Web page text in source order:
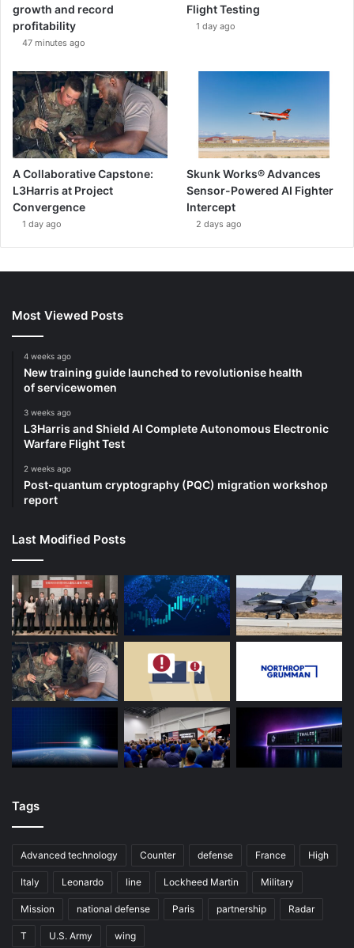
growth and record
profitability
47 minutes ago
Flight Testing
1 day ago
A Collaborative Capstone:
L3Harris at Project
Convergence
1 day ago
Skunk Works® Advances
Sensor-Powered AI Fighter
Intercept
2 days ago
Most Viewed Posts
4 weeks ago
New training guide launched to revolutionise health
of servicewomen
3 weeks ago
L3Harris and Shield AI Complete Autonomous Electronic
Warfare Flight Test
2 weeks ago
Post-quantum cryptography (PQC) migration workshop
report
Last Modified Posts
Tags
Advanced technology Counter defense France High
Italy Leonardo line Lockheed Martin Military
Mission national defense Paris partnership Radar
T U.S. Army wing